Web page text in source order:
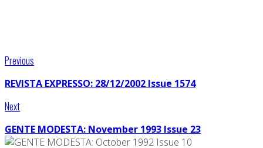
Previous
REVISTA EXPRESSO: 28/12/2002 Issue 1574
Next
GENTE MODESTA: November 1993 Issue 23